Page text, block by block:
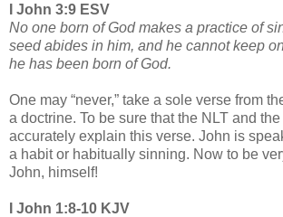
I John 3:9 ESV
No one born of God makes a practice of
seed abides in him, and he cannot keep
he has been born of God.
One may “never,” take a sole verse from
a doctrine. To be sure that the NLT and
accurately explain this verse. John is
a habit or habitually sinning. Now to be
John, himself!
I John 1:8-10 KJV